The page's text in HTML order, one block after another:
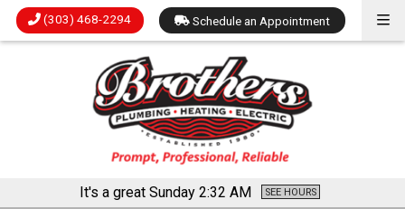
It's a great Sunday2:32 AM SEE HOURS
(303) 468-2294 Schedule an Appointment